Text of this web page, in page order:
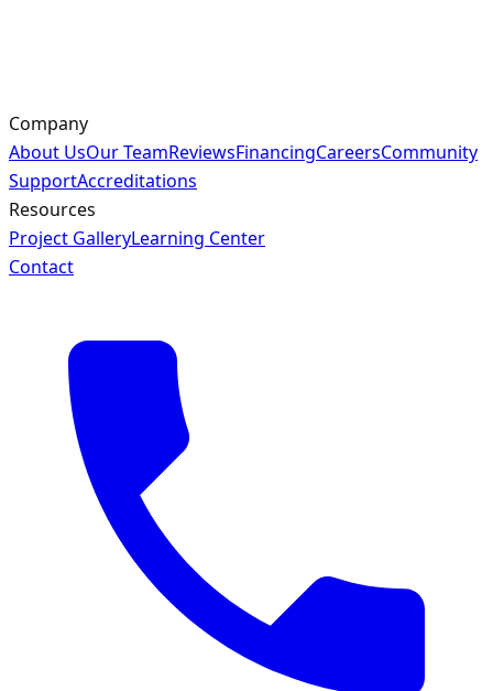
Company
About UsOur TeamReviewsFinancingCareersCommunity
SupportAccreditations
Resources
Project GalleryLearning Center
Contact